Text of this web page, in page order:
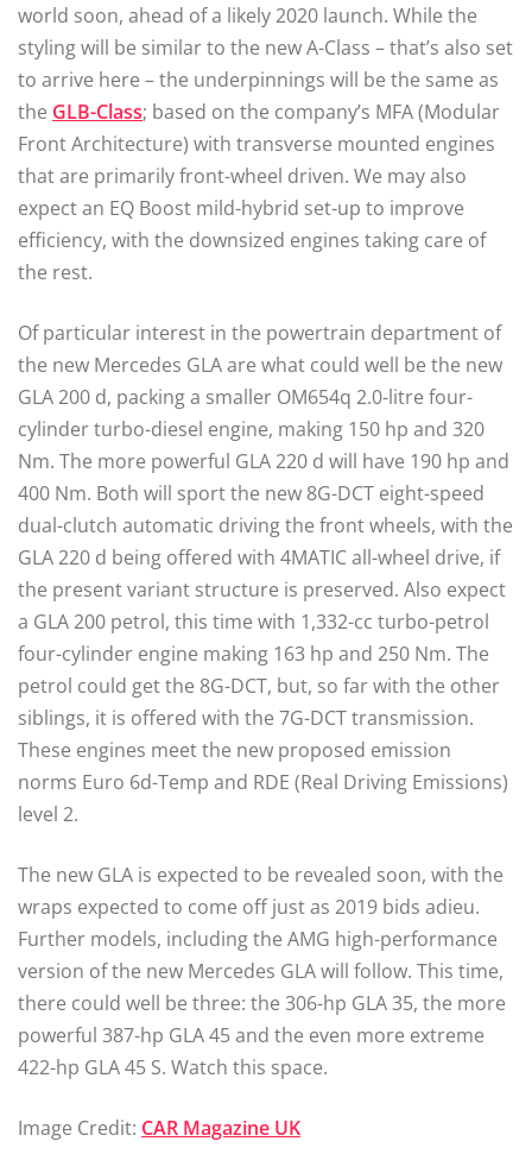
world soon, ahead of a likely 2020 launch. While the
styling will be similar to the new A-Class – that’s also set
to arrive here ­– the underpinnings will be the same as
the GLB-Class; based on the company’s MFA (Modular
Front Architecture) with transverse mounted engines
that are primarily front-wheel driven. We may also
expect an EQ Boost mild-hybrid set-up to improve
efficiency, with the downsized engines taking care of
the rest.
Of particular interest in the powertrain department of
the new Mercedes GLA are what could well be the new
GLA 200 d, packing a smaller OM654q 2.0-litre four-
cylinder turbo-diesel engine, making 150 hp and 320
Nm. The more powerful GLA 220 d will have 190 hp and
400 Nm. Both will sport the new 8G-DCT eight-speed
dual-clutch automatic driving the front wheels, with the
GLA 220 d being offered with 4MATIC all-wheel drive, if
the present variant structure is preserved. Also expect
a GLA 200 petrol, this time with 1,332-cc turbo-petrol
four-cylinder engine making 163 hp and 250 Nm. The
petrol could get the 8G-DCT, but, so far with the other
siblings, it is offered with the 7G-DCT transmission.
These engines meet the new proposed emission
norms Euro 6d-Temp and RDE (Real Driving Emissions)
level 2.
The new GLA is expected to be revealed soon, with the
wraps expected to come off just as 2019 bids adieu.
Further models, including the AMG high-performance
version of the new Mercedes GLA will follow. This time,
there could well be three: the 306-hp GLA 35, the more
powerful 387-hp GLA 45 and the even more extreme
422-hp GLA 45 S. Watch this space.
Image Credit: CAR Magazine UK